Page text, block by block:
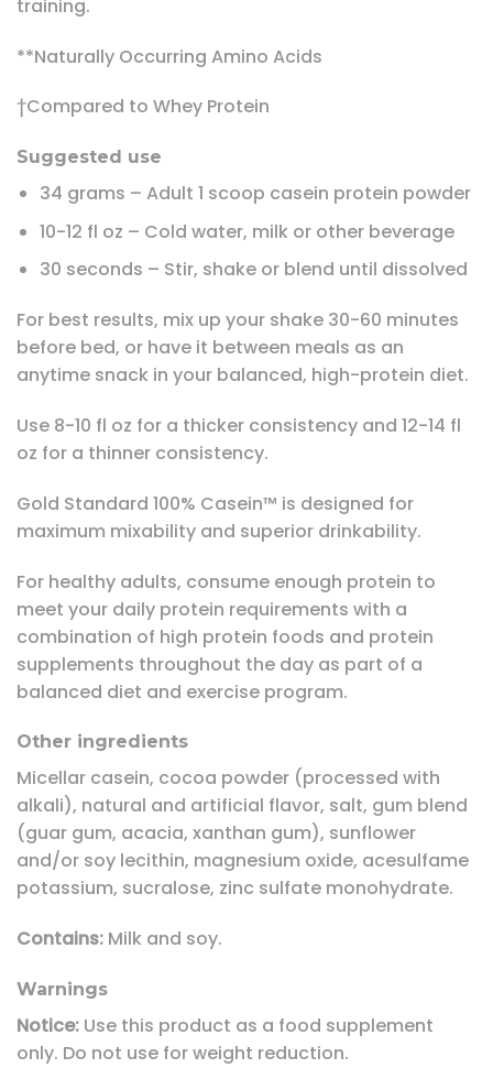
training.
**Naturally Occurring Amino Acids
†Compared to Whey Protein
Suggested use
34 grams – Adult 1 scoop casein protein powder
10-12 fl oz – Cold water, milk or other beverage
30 seconds – Stir, shake or blend until dissolved
For best results, mix up your shake 30-60 minutes
before bed, or have it between meals as an
anytime snack in your balanced, high-protein diet.
Use 8-10 fl oz for a thicker consistency and 12-14 fl
oz for a thinner consistency.
Gold Standard 100% Casein™ is designed for
maximum mixability and superior drinkability.
For healthy adults, consume enough protein to
meet your daily protein requirements with a
combination of high protein foods and protein
supplements throughout the day as part of a
balanced diet and exercise program.
Other ingredients
Micellar casein, cocoa powder (processed with
alkali), natural and artificial flavor, salt, gum blend
(guar gum, acacia, xanthan gum), sunflower
and/or soy lecithin, magnesium oxide, acesulfame
potassium, sucralose, zinc sulfate monohydrate.
Contains: Milk and soy.
Warnings
Notice: Use this product as a food supplement
only. Do not use for weight reduction.